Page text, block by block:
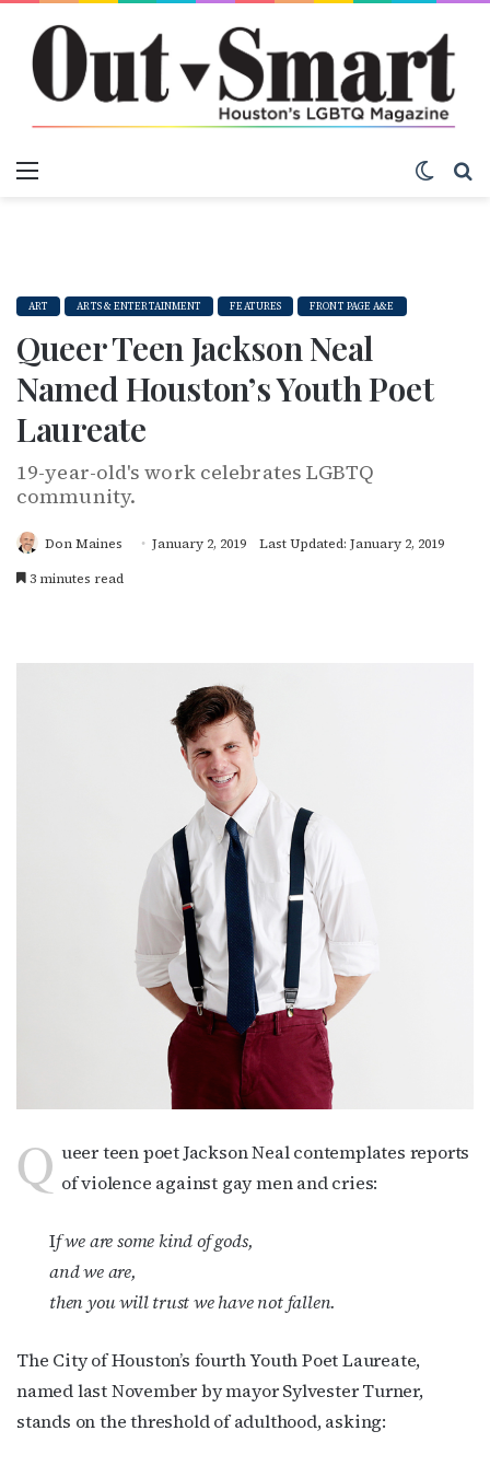
ART ARTS & ENTERTAINMENT FEATURES FRONT PAGE A&E
Queer Teen Jackson Neal
Named Houston’s Youth Poet
Laureate
19-year-old's work celebrates LGBTQ
community.
Don Maines January 2, 2019
Last Updated: January 2, 2019
3 minutes read
Q ueer teen poet Jackson Neal contemplates reports
of violence against gay men and cries:
If we are some kind of gods,
and we are,
then you will trust we have not fallen.
The City of Houston’s fourth Youth Poet Laureate,
named last November by mayor Sylvester Turner,
stands on the threshold of adulthood, asking: